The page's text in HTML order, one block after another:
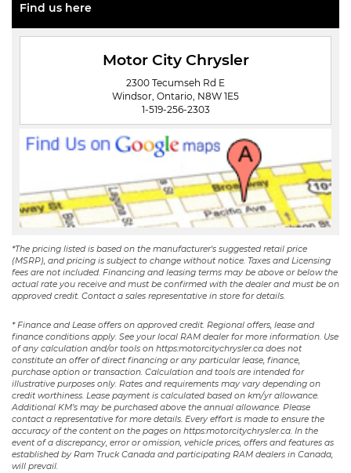
Find us here
Motor City Chrysler
2300 Tecumseh Rd E
Windsor, Ontario, N8W 1E5
1-519-256-2303
*The pricing listed is based on the manufacturer's suggested retail price
(MSRP), and pricing is subject to change without notice. Taxes and Licensing
fees are not included. Financing and leasing terms may be above or below the
actual rate you receive and must be confirmed with the dealer and must be on
approved credit. Contact a sales representative in store for details.
* Finance and Lease offers on approved credit. Regional offers, lease and
finance conditions apply. See your local RAM dealer for more information. Use
of any calculation and/or tools on https:motorcitychrysler.ca does not
constitute an offer of direct financing or any particular lease, finance,
purchase option or transaction. Calculation and tools are intended for
illustrative purposes only. Rates and requirements may vary depending on
credit worthiness. Lease payment is calculated based on km/yr allowance.
Additional KM’s may be purchased above the annual allowance. Please
contact a representative for more details. Every effort is made to ensure the
accuracy of the content on the pages on https:motorcitychrysler.ca. In the
event of a discrepancy, error or omission, vehicle prices, offers and features as
established by Ram Truck Canada and participating RAM dealers in Canada,
will prevail.